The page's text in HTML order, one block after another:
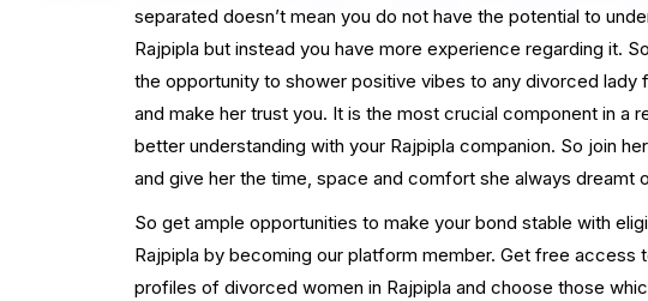
separated doesn’t mean you do not have the potential to
Rajpipla but instead you have more experience regarding it.
the opportunity to shower positive vibes to any divorced lady
and make her trust you. It is the most crucial component in a
better understanding with your Rajpipla companion. So join
and give her the time, space and comfort she always dreamt
So get ample opportunities to make your bond stable with
Rajpipla by becoming our platform member. Get free access
profiles of divorced women in Rajpipla and choose those